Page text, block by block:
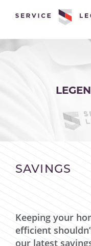
SAVINGS
Keeping your
efficient
our latest